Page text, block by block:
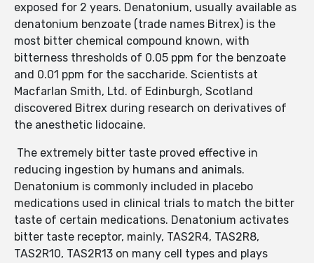
exposed for 2 years. Denatonium, usually available as
denatonium benzoate (trade names Bitrex) is the
most bitter chemical compound known, with
bitterness thresholds of 0.05 ppm for the benzoate
and 0.01 ppm for the saccharide. Scientists at
Macfarlan Smith, Ltd. of Edinburgh, Scotland
discovered Bitrex during research on derivatives of
the anesthetic lidocaine.
The extremely bitter taste proved effective in
reducing ingestion by humans and animals.
Denatonium is commonly included in placebo
medications used in clinical trials to match the bitter
taste of certain medications. Denatonium activates
bitter taste receptor, mainly, TAS2R4, TAS2R8,
TAS2R10, TAS2R13 on many cell types and plays